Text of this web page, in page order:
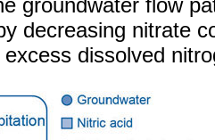
decreasing nitrate
dissolved